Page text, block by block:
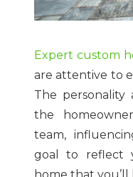
Expert custom
are attentive to
The
the
team,
goal to reflect